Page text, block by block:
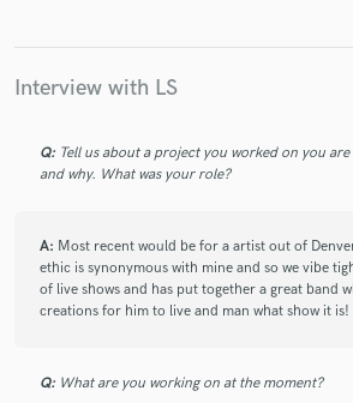
5 years ago
I've Been Working With L.S. for
His Sound is Pure, The Songwriting is
Forward To My Continual Work With
Future!!!
Keep Up the Great Work!!! 💯💯
Interview with LS
Q: Tell us about a project you worked on you
and why. What was your role?
A: Most recent would be for a artist out of
ethic is synonymous with mine and so we vibe
of live shows and has put together a great band
creations for him to live and man what show it is!
Q: What are you working on at the moment?